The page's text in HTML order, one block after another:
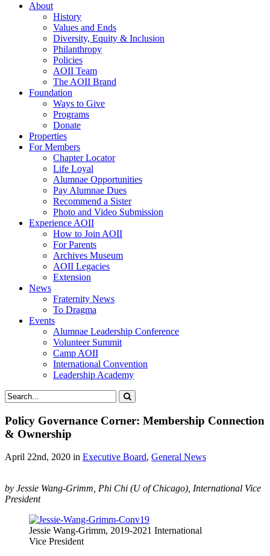
About
History
Values and Ends
Diversity, Equity & Inclusion
Philanthropy
Policies
AOII Team
The AOII Brand
Foundation
Ways to Give
Programs
Donate
Properties
For Members
Chapter Locator
Life Loyal
Alumnae Opportunities
Pay Alumnae Dues
Recommend a Sister
Photo and Video Submission
Experience AOII
How to Join AOII
For Parents
Archives Museum
AOII Legacies
Extension
News
Fraternity News
To Dragma
Events
Alumnae Leadership Conference
Volunteer Summit
Camp AOII
International Convention
Leadership Academy
Policy Governance Corner: Membership Connection
& Ownership
April 22nd, 2020 in Executive Board, General News
by Jessie Wang-Grimm, Phi Chi (U of Chicago), International Vice
President
Jessie Wang-Grimm, 2019-2021 International
Vice President